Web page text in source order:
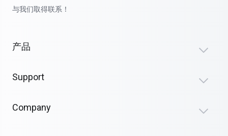
与我们取得联系！
产品
Support
Company